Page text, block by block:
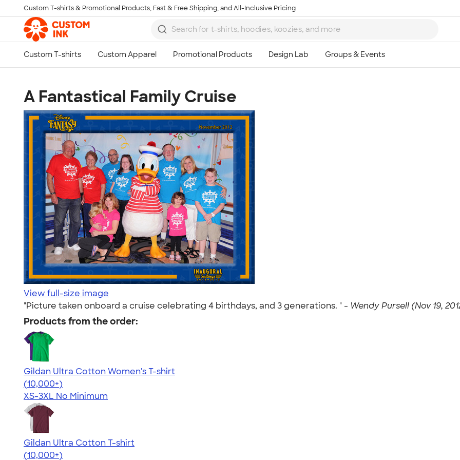
Skip to main content
Custom T-shirts & Promotional Products, Fast & Free Shipping, and All-Inclusive Pricing
A Fantastical Family Cruise
View full-size image
"Picture taken onboard a cruise celebrating 4 birthdays, and 3 generations. " - Wendy Pursell (Nov 19,
Products from the order:
Gildan Ultra Cotton Women's T-shirt
4.41
22578
(10,000+)
XS-3XL No Minimum
Gildan Ultra Cotton T-shirt
4.64
304307
(10,000+)